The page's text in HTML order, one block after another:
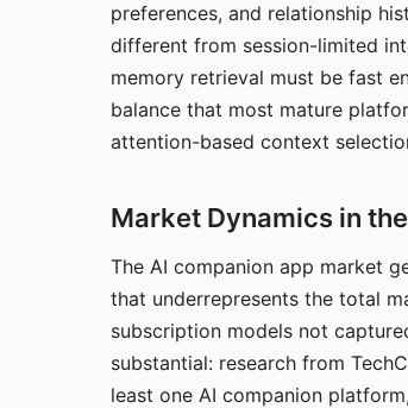
preferences, and relationship
different from session-limited
memory retrieval must be fast
balance that most mature
attention-based context
Market Dynamics in
The AI companion app market
that underrepresents the total
subscription models not
substantial: research from
least one AI companion